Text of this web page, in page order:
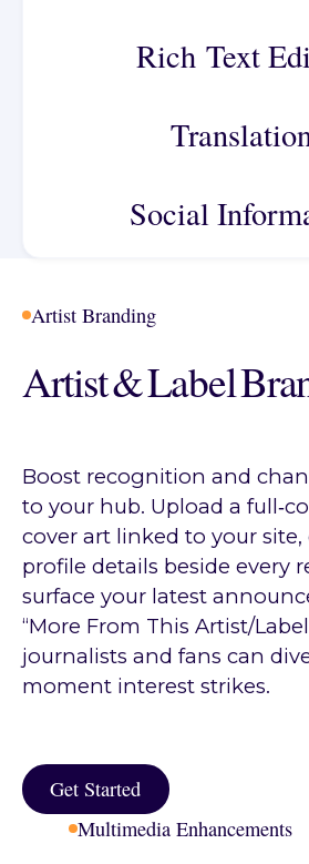
Rich Text
Social
Artist Branding
Artist & Label
Boost recognition and
to your hub. Upload a
cover art linked to your site,
profile details beside every
surface your latest
“More From This Artist/
journalists and fans can
moment interest strikes.
Get Started
Get Started
Multimedia Enhancements